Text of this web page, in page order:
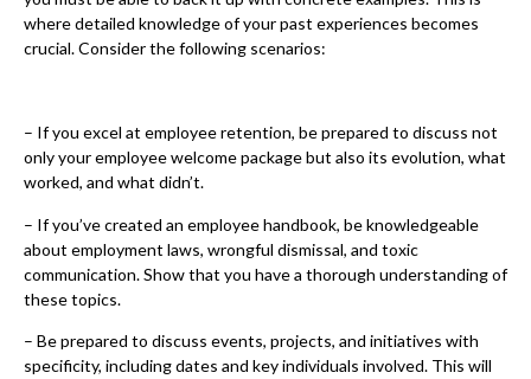
where detailed knowledge of your past experiences becomes
crucial. Consider the following scenarios:
– If you excel at employee retention, be prepared to discuss not
only your employee welcome package but also its evolution, what
worked, and what didn’t.
– If you’ve created an employee handbook, be knowledgeable
about employment laws, wrongful dismissal, and toxic
communication. Show that you have a thorough understanding of
these topics.
– Be prepared to discuss events, projects, and initiatives with
specificity, including dates and key individuals involved. This will